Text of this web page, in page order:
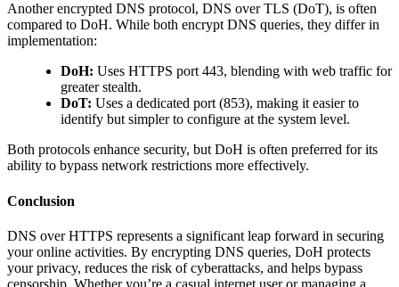
Another encrypted DNS protocol, DNS over TLS (DoT), is often
compared to DoH. While both encrypt DNS queries, they differ in
implementation:
DoH: Uses HTTPS port 443, blending with web traffic for
greater stealth.
DoT: Uses a dedicated port (853), making it easier to
identify but simpler to configure at the system level.
Both protocols enhance security, but DoH is often preferred for its
ability to bypass network restrictions more effectively.
Conclusion
DNS over HTTPS represents a significant leap forward in securing
your online activities. By encrypting DNS queries, DoH protects
your privacy, reduces the risk of cyberattacks, and helps bypass
censorship. Whether you’re a casual internet user or managing a